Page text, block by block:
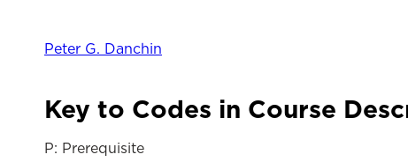
Peter G. Danchin
Key to Codes in Course
P: Prerequisite